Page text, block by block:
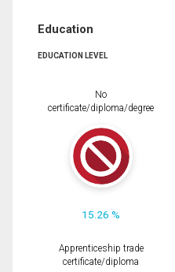
Education
EDUCATION LEVEL
No
certificate/diploma/degree
15.26 %
Apprenticeship trade
certificate/diploma